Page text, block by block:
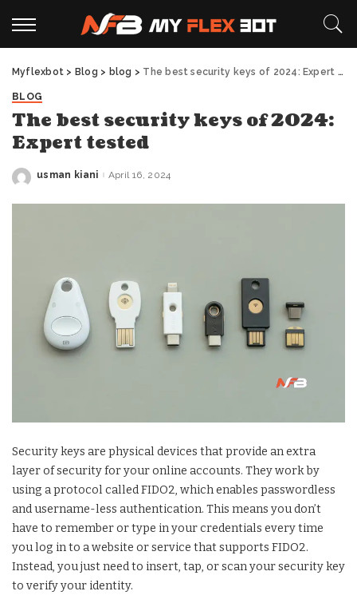
Myflexbot > Blog > blog > The best security keys of 2024: Expert tested
BLOG
The best security keys of 2024:
Expert tested
Posted
usman kiani April 16, 2024
Security keys are physical devices that provide an extra
layer of security for your online accounts. They work by
using a protocol called FIDO2, which enables passwordless
and username-less authentication. This means you don’t
have to remember or type in your credentials every time
you log in to a website or service that supports FIDO2.
Instead, you just need to insert, tap, or scan your security key
to verify your identity.